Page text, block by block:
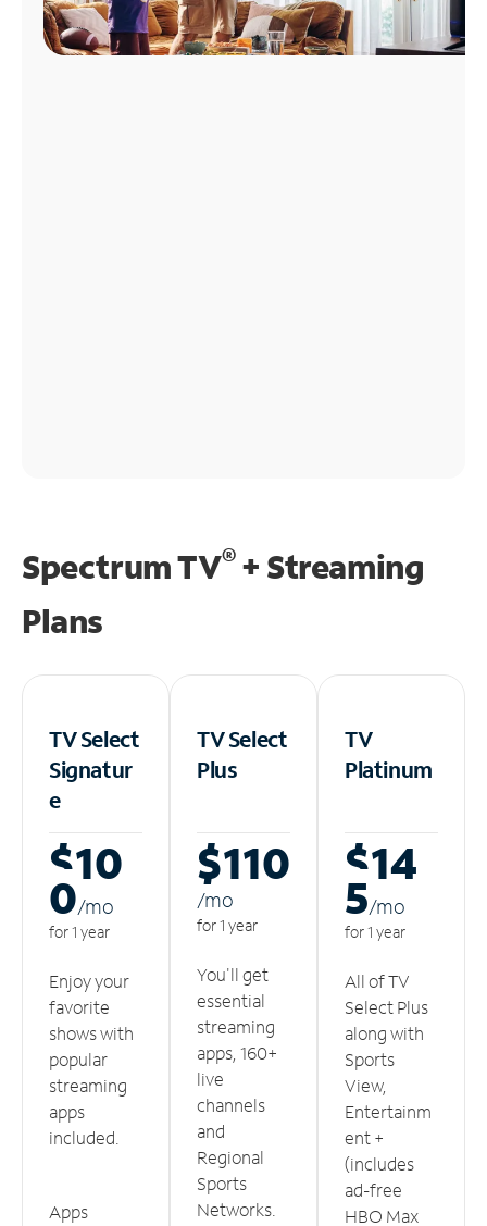
Spectrum TV®+ Streaming
Plans
TV Select
Signatur
e
$10
0/mo
for 1 year
Enjoy your
favorite
shows with
popular
streaming
apps
included.
Apps
TV Select
Plus
$110
/mo
for 1 year
You'll get
essential
streaming
apps, 160+
live
channels
and
Regional
Sports
Networks.
TV
Platinum
$14
5/mo
for 1 year
All of TV
Select Plus
along with
Sports
View,
Entertainm
ent +
(includes
ad-free
HBO Max